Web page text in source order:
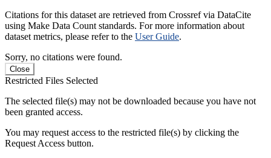
Citations for this dataset are retrieved from Crossref via DataCite
using Make Data Count standards. For more information about
dataset metrics, please refer to the User Guide.
Sorry, no citations were found.
Close
Restricted Files Selected
The selected file(s) may not be downloaded because you have not
been granted access.
You may request access to the restricted file(s) by clicking the
Request Access button.